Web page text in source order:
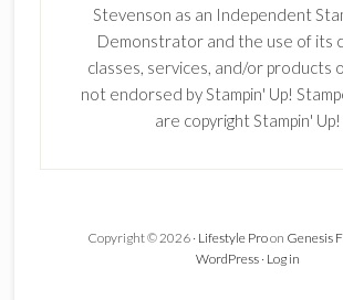
Stevenson as an Independent
Demonstrator and the use of its
classes, services, and/or products
not endorsed by Stampin' Up!
are copyright Stampin' Up!
Copyright © 2026 · Lifestyle Proon Genesis
WordPress· Log in
Last Name